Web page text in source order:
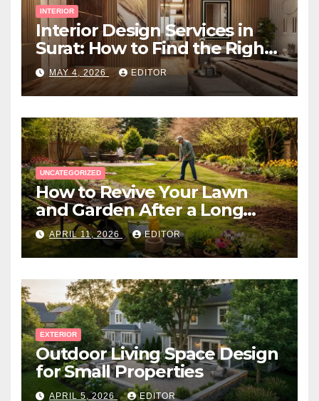
INTERIOR
Interior Design Services in
Surat: How to Find the Right
Expert Near You
MAY 4, 2026 EDITOR
UNCATEGORIZED
How to Revive Your Lawn
and Garden After a Long
Canadian Winter
APRIL 11, 2026 EDITOR
EXTERIOR
Outdoor Living Space Design
for Small Properties
APRIL 5, 2026 EDITOR